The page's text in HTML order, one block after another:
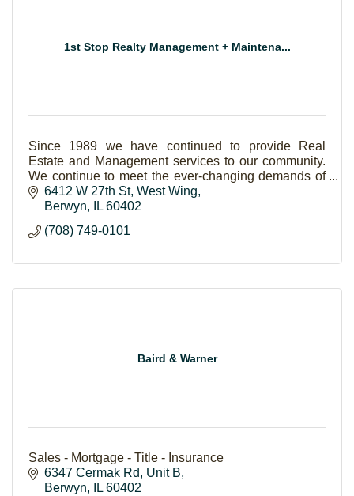
1st Stop Realty Management + Maintena...
Since 1989 we have continued to provide Real
Estate and Management services to our community.
We continue to meet the ever-changing demands of
the consumer and always offer more value to our
clients!
6412 W 27th St West Wing
Berwyn
IL 60402
(708) 749-0101
Baird & Warner
Sales - Mortgage - Title - Insurance
6347 Cermak Rd
Unit B
Berwyn
IL 60402